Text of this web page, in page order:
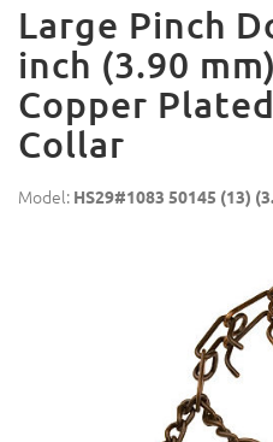
Large Pinch
inch (3.90
Copper
Collar
Model: HS29#1083 50145 (13)